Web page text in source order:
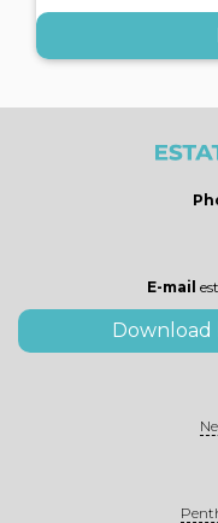
E-mail